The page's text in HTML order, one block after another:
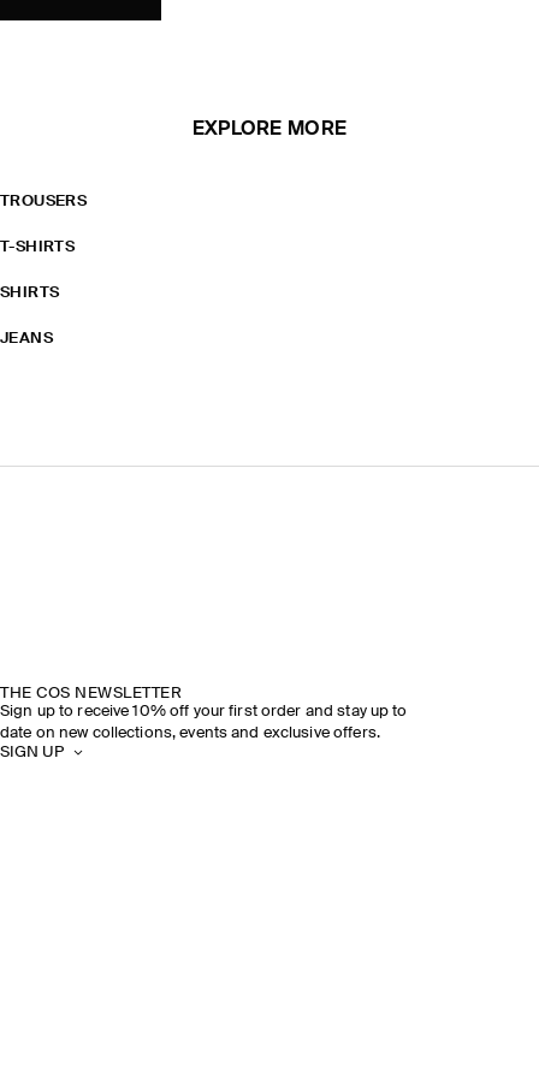
EXPLORE MORE
TROUSERS
T-SHIRTS
SHIRTS
JEANS
THE COS NEWSLETTER
Sign up to receive 10% off your first order and stay up to
date on new collections, events and exclusive offers.
SIGN UP